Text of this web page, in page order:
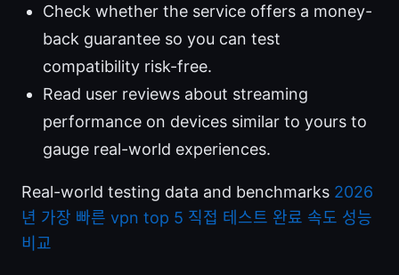
Check whether the service offers a money-
back guarantee so you can test
compatibility risk-free.
Read user reviews about streaming
performance on devices similar to yours to
gauge real-world experiences.
Real-world testing data and benchmarks 2026
년 가장 빠른 vpn top 5 직접 테스트 완료 속도 성능
비교